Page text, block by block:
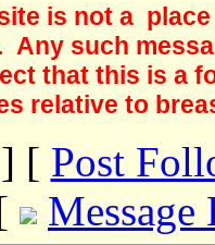
is not a
Any such
that this is a
relative to
] [ Post
Message